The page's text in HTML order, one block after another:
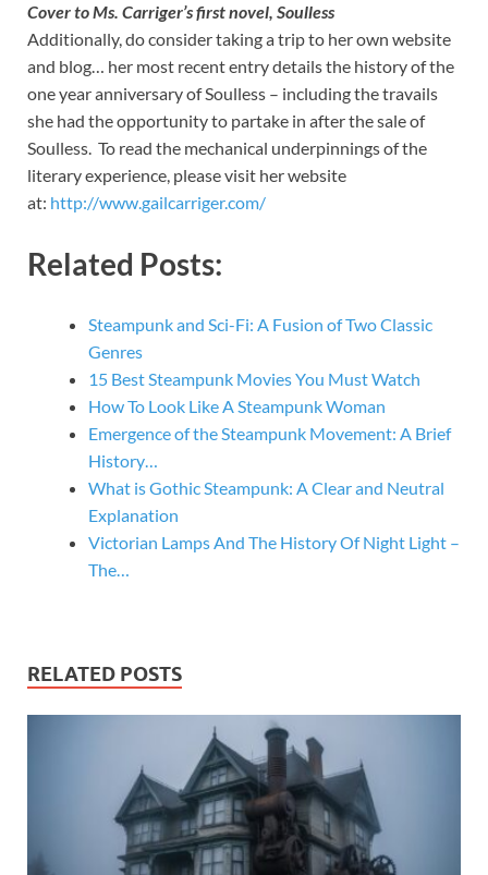
Cover to Ms. Carriger’s first novel, Soulless
Additionally, do consider taking a trip to her own website
and blog… her most recent entry details the history of the
one year anniversary of Soulless – including the travails
she had the opportunity to partake in after the sale of
Soulless. To read the mechanical underpinnings of the
literary experience, please visit her website
at: http://www.gailcarriger.com/
Related Posts:
Steampunk and Sci-Fi: A Fusion of Two Classic
Genres
15 Best Steampunk Movies You Must Watch
How To Look Like A Steampunk Woman
Emergence of the Steampunk Movement: A Brief
History…
What is Gothic Steampunk: A Clear and Neutral
Explanation
Victorian Lamps And The History Of Night Light –
The…
RELATED POSTS